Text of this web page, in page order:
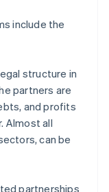
include the
structure in
partners are
and profits
Almost all
can be
partnerships